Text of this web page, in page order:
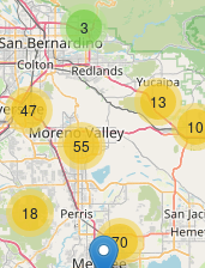
55
70
13
10
18
3
47